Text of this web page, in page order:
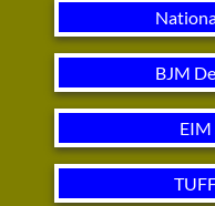
BJM
EIM